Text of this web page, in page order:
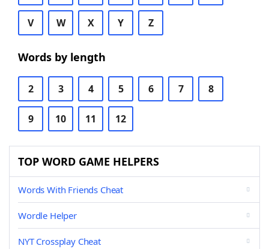
V W X Y Z
Words by length
2 3 4 5 6 7 8
9 10 11 12
TOP WORD GAME HELPERS
Words With Friends Cheat
Wordle Helper
NYT Crossplay Cheat